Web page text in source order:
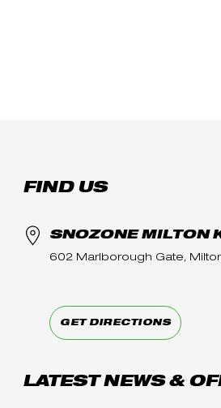
FIND US
SNOZONE MILTON
602 Marlborough Gate,
GET DIRECTIONS
LATEST NEWS &